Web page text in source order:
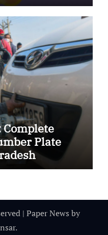
Complete
Plate
| Paper News by
.